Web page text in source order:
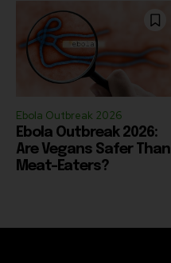
Ebola Outbreak 2026
Ebola Outbreak 2026:
Are Vegans Safer Than
Meat-Eaters?